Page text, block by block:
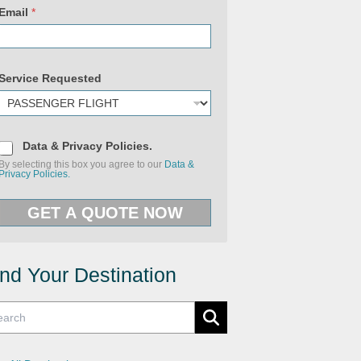
e
i
p
Email*
Requested
t
a
y
P
Data & Privacy Policies.
By selecting this box you agree to our Data &
Privacy Policies.
GET A QUOTE NOW
Your Destination